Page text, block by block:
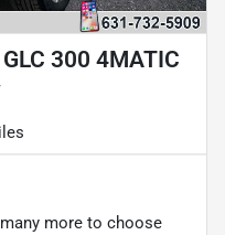
300 4MATIC
more to choose